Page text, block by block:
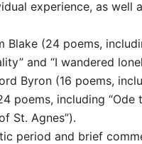
experience, as well
(24 poems,
and “I wandered
Byron (16 poems,
poems, including “Ode
St. Agnes”).
period and brief